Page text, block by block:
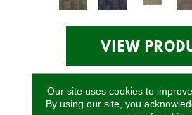
VIEW
Our site uses cookies to
By using our site, you